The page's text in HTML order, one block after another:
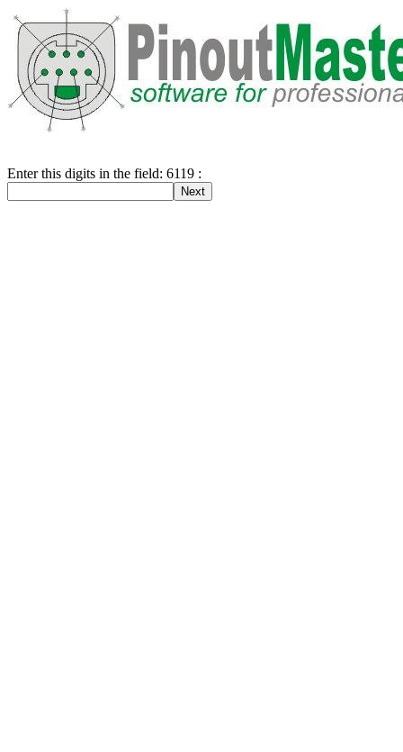
Enter this digits in the field: 6119 :